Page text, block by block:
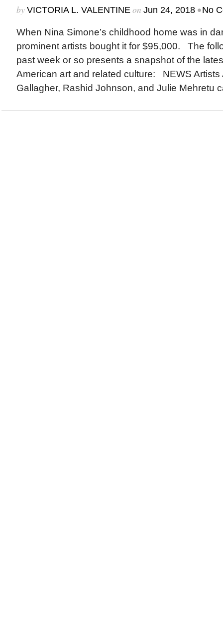
by VICTORIA L. VALENTINEon Jun 24, 2018 •No
When Nina Simone’s childhood home was in
prominent artists bought it for $95,000. The
past week or so presents a snapshot of the
American art and related culture: NEWS Artists
Gallagher, Rashid Johnson, and Julie Mehretu